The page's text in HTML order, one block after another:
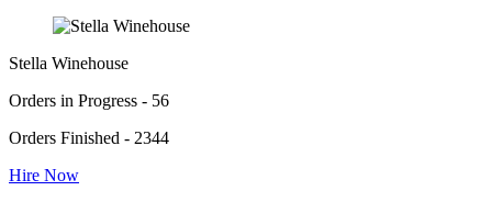
Stella Winehouse
Orders in Progress - 56
Orders Finished - 2344
Hire Now